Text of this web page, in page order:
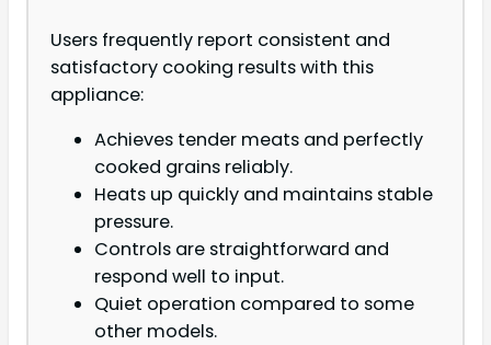
Users frequently report consistent and
satisfactory cooking results with this
appliance:
Achieves tender meats and perfectly
cooked grains reliably.
Heats up quickly and maintains stable
pressure.
Controls are straightforward and
respond well to input.
Quiet operation compared to some
other models.